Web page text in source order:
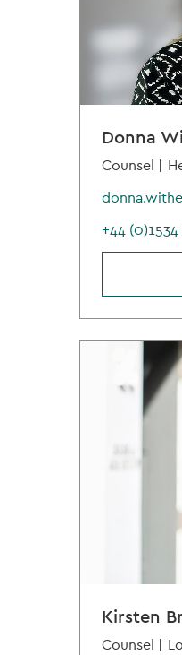
Donna
Counsel |
+44 (0)1534
Kirsten
Counsel |